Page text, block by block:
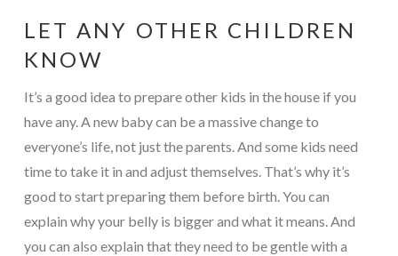
LET ANY OTHER CHILDREN
KNOW
It’s a good idea to prepare other kids in the house if you
have any. A new baby can be a massive change to
everyone’s life, not just the parents. And some kids need
time to take it in and adjust themselves. That’s why it’s
good to start preparing them before birth. You can
explain why your belly is bigger and what it means. And
you can also explain that they need to be gentle with a